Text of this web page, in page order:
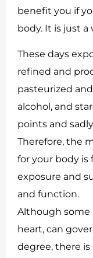
benefit you if
body. It is just a
These days
refined and
pasteurized
alcohol, and
points and
Therefore, the
for your body is
exposure and
and function.
Although some
heart, can
degree, there